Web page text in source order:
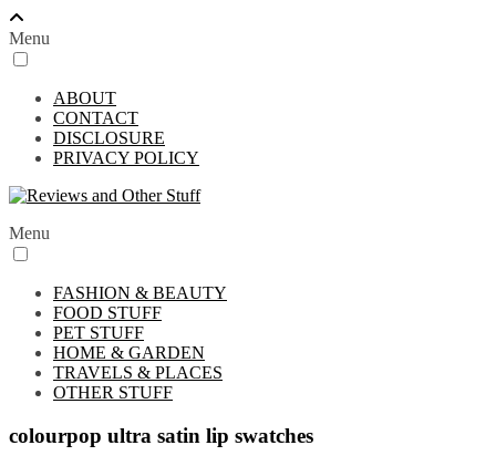
Menu
ABOUT
CONTACT
DISCLOSURE
PRIVACY POLICY
Menu
FASHION & BEAUTY
FOOD STUFF
PET STUFF
HOME & GARDEN
TRAVELS & PLACES
OTHER STUFF
colourpop ultra satin lip swatches